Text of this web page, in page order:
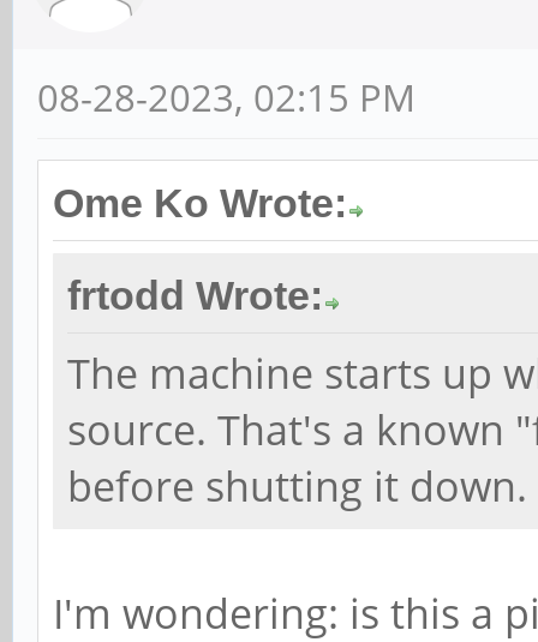
08-28-2023, 02:15 PM
Ome Ko Wrote:
frtodd Wrote:
The machine starts up
source. That's a known
before shutting it
I'm wondering: is this a